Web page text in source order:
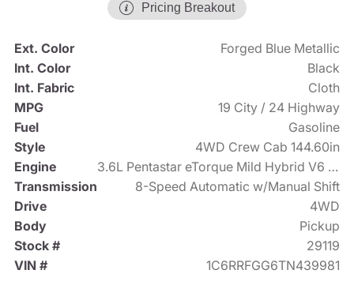
Pricing Breakout
Ext. Color
Forged Blue Metallic
Int. Color
Black
Int. Fabric
Cloth
MPG
19 City / 24 Highway
Fuel
Gasoline
Style
4WD Crew Cab 144.60in
Engine
3.6L Pentastar eTorque Mild Hybrid V6 305hp
Transmission
8-Speed Automatic w/Manual Shift
Drive
4WD
Body
Pickup
Stock #
29119
VIN #
1C6RRFGG6TN439981